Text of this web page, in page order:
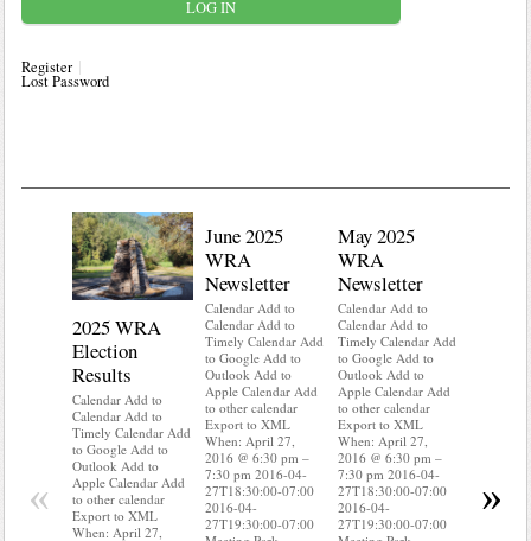
Register
Lost Password
2025 WRA
Election
Results
Calendar Add to
Calendar Add to
Timely Calendar Add
to Google Add to
Outlook Add to
Apple Calendar Add
to other calendar
Export to XML
When: April 27,
June 2025
WRA
Newsletter
Calendar Add to
Calendar Add to
Timely Calendar Add
to Google Add to
Outlook Add to
Apple Calendar Add
to other calendar
Export to XML
When: April 27,
2016 @ 6:30 pm –
7:30 pm 2016-04-
27T18:30:00-07:00
2016-04-
27T19:30:00-07:00
May 2025
WRA
Newsletter
Calendar Add to
Calendar Add to
Timely Calendar Add
to Google Add to
Outlook Add to
Apple Calendar Add
to other calendar
Export to XML
When: April 27,
2016 @ 6:30 pm –
7:30 pm 2016-04-
27T18:30:00-07:00
2016-04-
27T19:30:00-07:00
Export to
When:
« »